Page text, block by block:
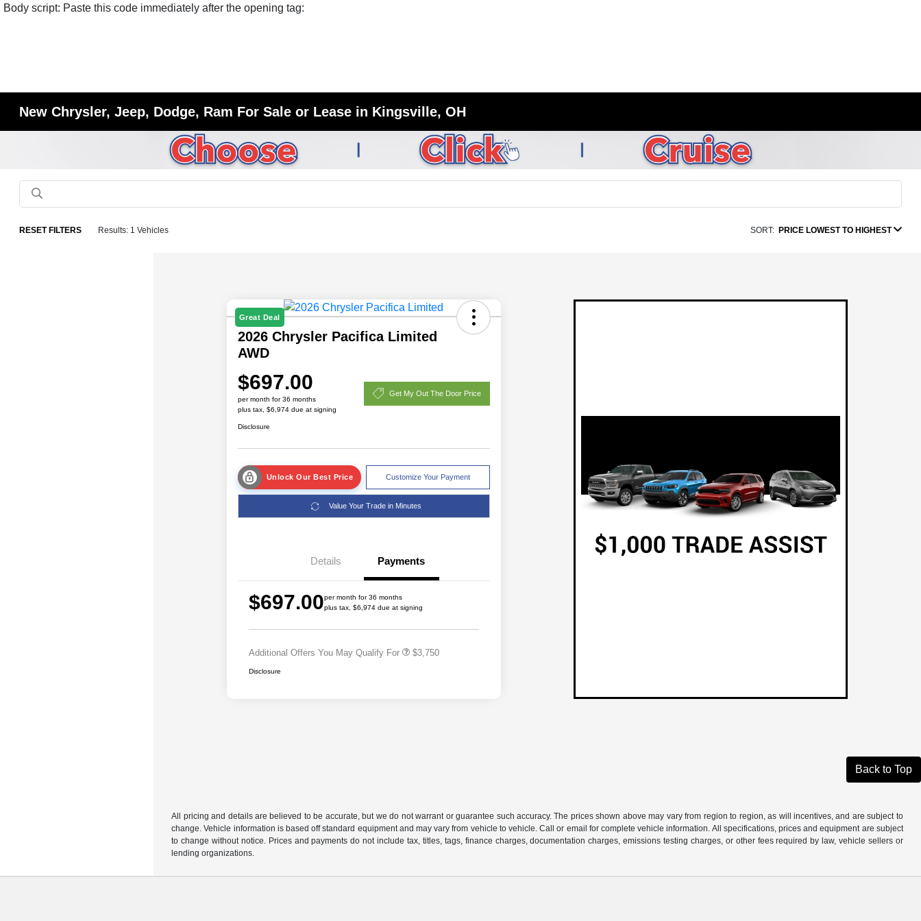
Body script: Paste this code immediately after the opening tag:
New Chrysler, Jeep, Dodge, Ram For Sale or Lease in Kingsville, OH
RESET FILTERS Results: 1 Vehicles SORT: PRICE LOWEST TO HIGHEST
Great Deal
2026 Chrysler Pacifica Limited
AWD
$697.00
per month for 36 months
plus tax, $6,974 due at signing
Get My Out The Door Price
Disclosure
Unlock Our Best Price Customize Your Payment
Value Your Trade in Minutes
Details Payments
$697.00per month for 36 months
plus tax, $6,974 due at signing
Additional Offers You May Qualify For
2026 National Lease Cash
Cash
2026 National 2026 First
$3,750
Disclosure
Back to Top
All pricing and details are believed to be accurate, but we do not warrant or guarantee such accuracy. The prices shown above may vary from region to region, as will incentives, and are subject to
change. Vehicle information is based off standard equipment and may vary from vehicle to vehicle. Call or email for complete vehicle information. All specifications, prices and equipment are subject
to change without notice. Prices and payments do not include tax, titles, tags, finance charges, documentation charges, emissions testing charges, or other fees required by law, vehicle sellers or
lending organizations.